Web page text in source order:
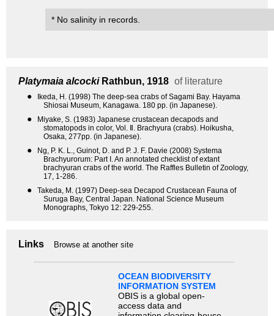
* No salinity in records.
Platymaia alcockiRathbun, 1918 of literature
●
Ikeda, H. (1998) The deep-sea crabs of Sagami Bay. Hayama
Shiosai Museum, Kanagawa. 180 pp. (in Japanese).
●
Miyake, S. (1983) Japanese crustacean decapods and
stomatopods in color, Vol. Ⅱ. Brachyura (crabs). Hoikusha,
Osaka, 277pp. (in Japanese).
●
Ng, P. K. L., Guinot, D. and P. J. F. Davie (2008) Systema
Brachyurorum: Part I. An annotated checklist of extant
brachyuran crabs of the world. The Raffles Bulletin of Zoology,
17, 1-286.
●
Takeda, M. (1997) Deep-sea Decapod Crustacean Fauna of
Suruga Bay, Central Japan. National Science Museum
Monographs, Tokyo 12: 229-255.
Links Browse at another site
OCEAN BIODIVERSITY
INFORMATION SYSTEM
OBIS is a global open-
access data and